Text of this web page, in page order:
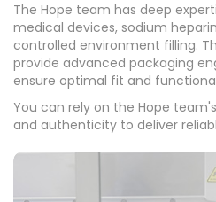
The Hope team has deep
medical devices, sodium
controlled environment filling.
provide advanced packaging
ensure optimal fit and
You can rely on the Hope
and authenticity to deliver